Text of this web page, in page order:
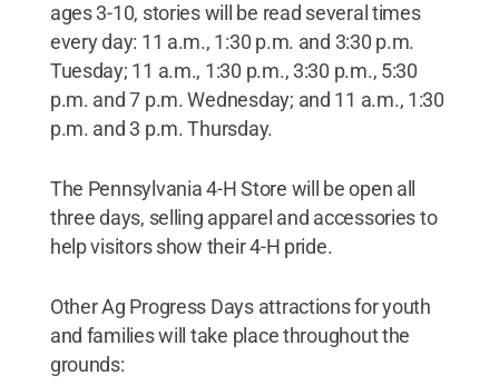
ages 3-10, stories will be read several times
every day: 11 a.m., 1:30 p.m. and 3:30 p.m.
Tuesday; 11 a.m., 1:30 p.m., 3:30 p.m., 5:30
p.m. and 7 p.m. Wednesday; and 11 a.m., 1:30
p.m. and 3 p.m. Thursday.
The Pennsylvania 4-H Store will be open all
three days, selling apparel and accessories to
help visitors show their 4-H pride.
Other Ag Progress Days attractions for youth
and families will take place throughout the
grounds: